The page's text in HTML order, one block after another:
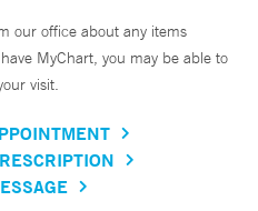
our office about any items
MyChart, you may be able to
visit.